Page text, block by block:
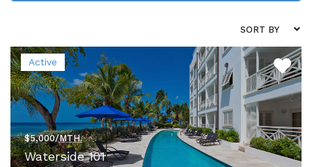
SORT BY
Active
$5,000/MTH.
Waterside 101